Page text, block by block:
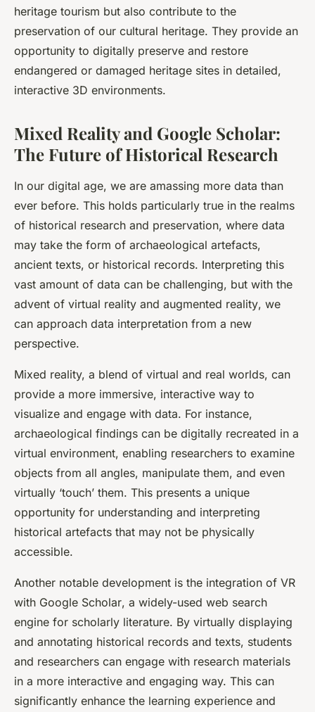
heritage tourism but also contribute to the
preservation of our cultural heritage. They provide an
opportunity to digitally preserve and restore
endangered or damaged heritage sites in detailed,
interactive 3D environments.
Mixed Reality and Google Scholar:
The Future of Historical Research
In our digital age, we are amassing more data than
ever before. This holds particularly true in the realms
of historical research and preservation, where data
may take the form of archaeological artefacts,
ancient texts, or historical records. Interpreting this
vast amount of data can be challenging, but with the
advent of virtual reality and augmented reality, we
can approach data interpretation from a new
perspective.
Mixed reality, a blend of virtual and real worlds, can
provide a more immersive, interactive way to
visualize and engage with data. For instance,
archaeological findings can be digitally recreated in a
virtual environment, enabling researchers to examine
objects from all angles, manipulate them, and even
virtually ‘touch’ them. This presents a unique
opportunity for understanding and interpreting
historical artefacts that may not be physically
accessible.
Another notable development is the integration of VR
with Google Scholar, a widely-used web search
engine for scholarly literature. By virtually displaying
and annotating historical records and texts, students
and researchers can engage with research materials
in a more interactive and engaging way. This can
significantly enhance the learning experience and